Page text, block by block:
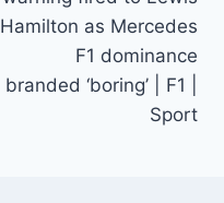
Hamilton as Mercedes
F1 dominance
branded ‘boring’ | F1 |
Sport